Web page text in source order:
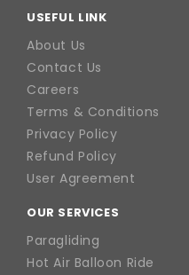
USEFUL LINK
About Us
Contact Us
Careers
Terms & Conditions
Privacy Policy
Refund Policy
User Agreement
OUR SERVICES
Paragliding
Hot Air Balloon Ride